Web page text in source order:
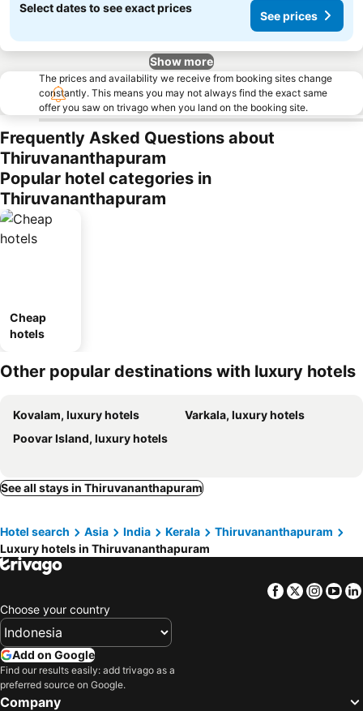
Select dates to see exact prices
See prices
Show more
The prices and availability we receive from booking sites change
constantly. This means you may not always find the exact same
offer you saw on trivago when you land on the booking site.
Frequently Asked Questions about
Thiruvananthapuram
Popular hotel categories in
Thiruvananthapuram
Cheap
hotels
Other popular destinations with luxury hotels
Kovalam, luxury hotels
Varkala, luxury hotels
Poovar Island, luxury hotels
See all stays in Thiruvananthapuram
Hotel search Asia India Kerala
Thiruvananthapuram
Luxury hotels in Thiruvananthapuram
Facebook
Twitter
Choose your country
Add on Google
Find our results easily: add trivago as a
preferred source on Google.
Company